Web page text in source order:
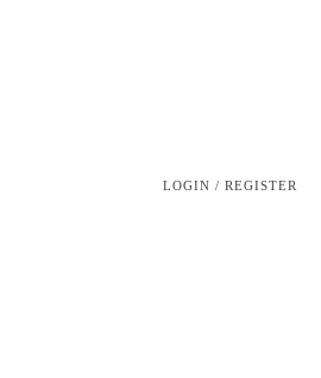
LOGIN / REGISTER